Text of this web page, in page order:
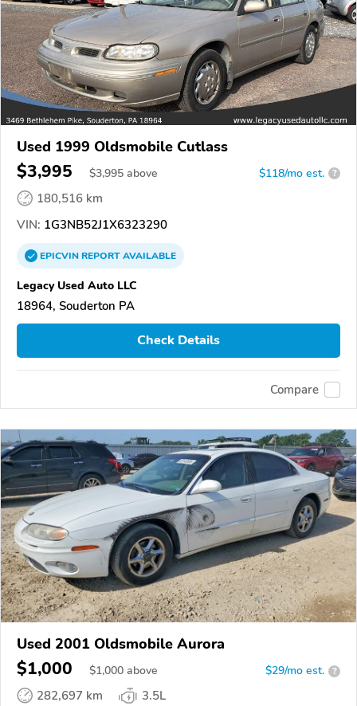
Used 1999 Oldsmobile Cutlass
$3,995 $3,995 above $118/mo est. ?
180,516 km
VIN: 1G3NB52J1X6323290
EPICVINREPORTAVAILABLE
Legacy Used Auto LLC
18964, Souderton PA
Check Details
Compare
Used 2001 Oldsmobile Aurora
$1,000 $1,000 above $29/mo est. ?
282,697 km
3.5L